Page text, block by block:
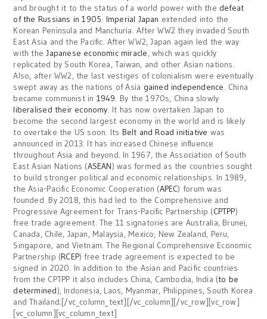
and brought it to the status of a world power with the defeat
of the Russians in 1905. Imperial Japan extended into the
Korean Peninsula and Manchuria. After WW2 they invaded South
East Asia and the Pacific. After WW2, Japan again led the way
with theJapanese economic miracle, which was quickly
replicated by South Korea, Taiwan, and other Asian nations.
Also, after WW2, the last vestiges of colonialism were eventually
swept away as the nations of Asia gained independence. China
became communist in 1949. By the 1970s, China slowly
liberalised their economy. It has now overtaken Japan to
become the second largest economy in the world and is likely
to overtake the US soon. Its Belt and Road initiative was
announced in 2013. It has increased Chinese influence
throughout Asia and beyond. In 1967, the Association of South
East Asian Nations (ASEAN) was formed as the countries sought
to build stronger political and economic relationships. In 1989,
the Asia-Pacific Economic Cooperation (APEC) forum was
founded. By 2018, this had led to the Comprehensive and
Progressive Agreement for Trans-Pacific Partnership (CPTPP)
free trade agreement. The 11 signatories are Australia, Brunei,
Canada, Chile, Japan, Malaysia, Mexico, New Zealand, Peru,
Singapore, and Vietnam. The Regional Comprehensive Economic
Partnership (RCEP) free trade agreement is expected to be
signed in 2020. In addition to the Asian and Pacific countries
from the CPTPP it also includes China, Cambodia, India (to be
determined), Indonesia, Laos, Myanmar, Philippines, South Korea
and Thailand.[/vc_column_text][/vc_column][/vc_row][vc_row]
[vc_column][vc_column_text]